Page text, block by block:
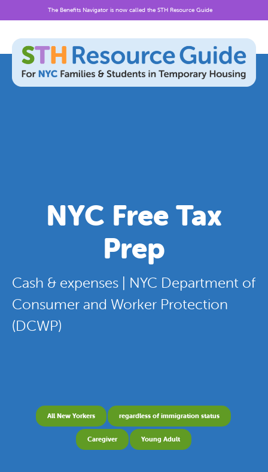
content
The Benefits Navigator is now called the STH Resource Guide
NYC Free Tax
Prep
Cash & expenses | NYC Department of
Consumer and Worker Protection
(DCWP)
All New Yorkers regardless of immigration status
Caregiver Young Adult